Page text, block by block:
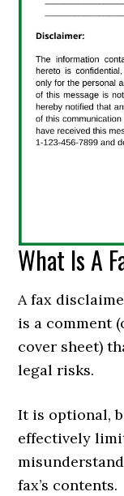
What Is A
A fax
is a comment
cover sheet)
legal risks.
It is optional,
effectively
fax’s contents.